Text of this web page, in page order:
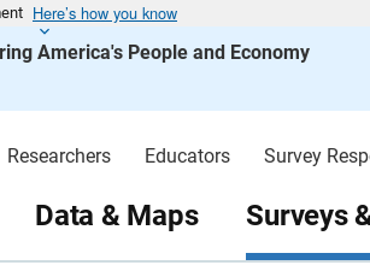
Here’s how you know
America's People and Economy
Researchers Educators Survey
Data & Maps Surveys